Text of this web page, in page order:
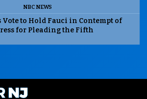
NBC NEWS
Vote to Hold Fauci in Contempt of
for Pleading the Fifth